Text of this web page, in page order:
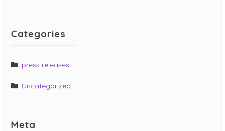
Categories
press releases
Uncategorized
Meta